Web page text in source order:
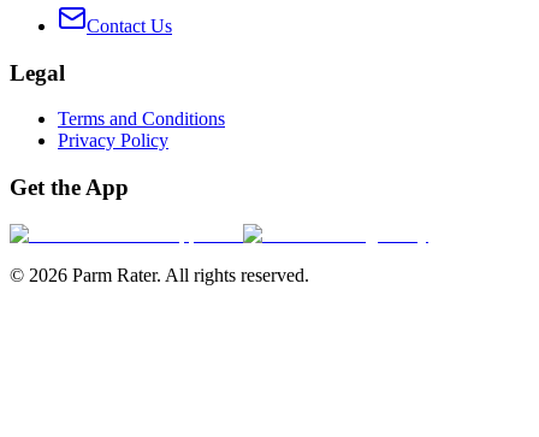
Contact Us
Legal
Terms and Conditions
Privacy Policy
Get the App
© 2026 Parm Rater. All rights reserved.